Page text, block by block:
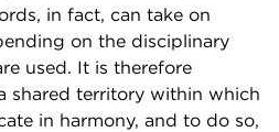
in fact, can take on
on the disciplinary
used. It is therefore
shared territory within which
in harmony, and to do so,